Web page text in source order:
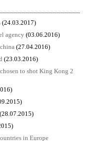
(24.03.2017)
agency(03.06.2016)
(27.04.2016)
(23.03.2016)
to shot King Kong 2
(28.07.2015)
in Europe